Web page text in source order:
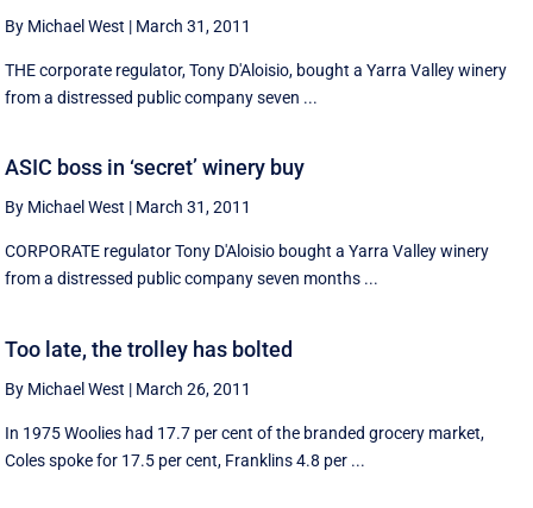
By Michael West | March 31, 2011
THE corporate regulator, Tony D'Aloisio, bought a Yarra Valley winery
from a distressed public company seven ...
ASIC boss in ‘secret’ winery buy
By Michael West | March 31, 2011
CORPORATE regulator Tony D'Aloisio bought a Yarra Valley winery
from a distressed public company seven months ...
Too late, the trolley has bolted
By Michael West | March 26, 2011
In 1975 Woolies had 17.7 per cent of the branded grocery market,
Coles spoke for 17.5 per cent, Franklins 4.8 per ...